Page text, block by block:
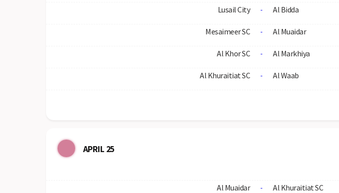
Lusail City - Al Bidda
Mesaimeer SC - Al Muaidar
Al Khor SC - Al Markhiya
Al Khuraitiat SC - Al Waab
APRIL 25
Al Muaidar - Al Khuraitiat SC